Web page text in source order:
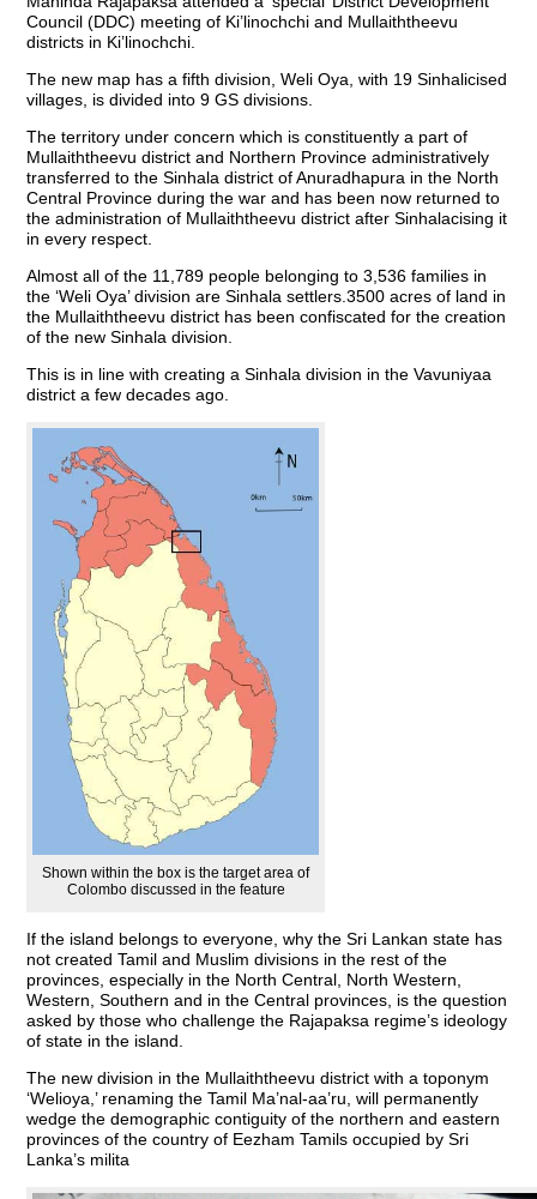
Council (DDC) meeting of Ki’linochchi and Mullaiththeevu
districts in Ki’linochchi.
The new map has a fifth division, Weli Oya, with 19 Sinhalicised
villages, is divided into 9 GS divisions.
The territory under concern which is constituently a part of
Mullaiththeevu district and Northern Province administratively
transferred to the Sinhala district of Anuradhapura in the North
Central Province during the war and has been now returned to
the administration of Mullaiththeevu district after Sinhalacising it
in every respect.
Almost all of the 11,789 people belonging to 3,536 families in
the ‘Weli Oya’ division are Sinhala settlers.3500 acres of land in
the Mullaiththeevu district has been confiscated for the creation
of the new Sinhala division.
This is in line with creating a Sinhala division in the Vavuniyaa
district a few decades ago.
Shown within the box is the target area of
Colombo discussed in the feature
If the island belongs to everyone, why the Sri Lankan state has
not created Tamil and Muslim divisions in the rest of the
provinces, especially in the North Central, North Western,
Western, Southern and in the Central provinces, is the question
asked by those who challenge the Rajapaksa regime’s ideology
of state in the island.
The new division in the Mullaiththeevu district with a toponym
‘Welioya,’ renaming the Tamil Ma’nal-aa’ru, will permanently
wedge the demographic contiguity of the northern and eastern
provinces of the country of Eezham Tamils occupied by Sri
Lanka’s milita